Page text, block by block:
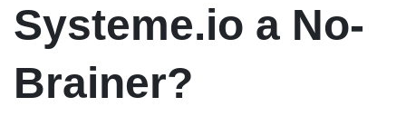
Systeme.io a No-
Brainer?